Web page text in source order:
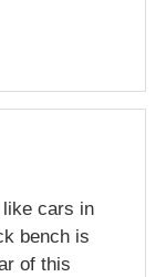
like cars in
bench is
of this